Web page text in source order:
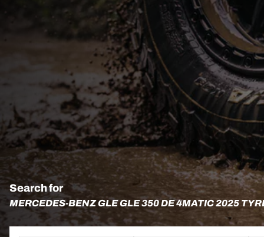
Search for
MERCEDES-BENZ GLE GLE 350 DE 4MATIC 2025